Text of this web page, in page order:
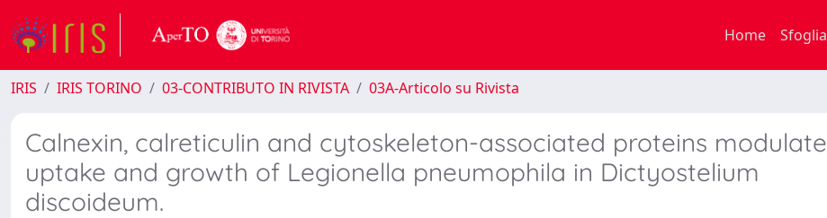
Home Sfoglia
IRIS IRIS TORINO 03-CONTRIBUTO IN RIVISTA 03A-Articolo su Rivista
Calnexin, calreticulin and cytoskeleton-associated proteins modulate
uptake and growth of Legionella pneumophila in Dictyostelium
discoideum.